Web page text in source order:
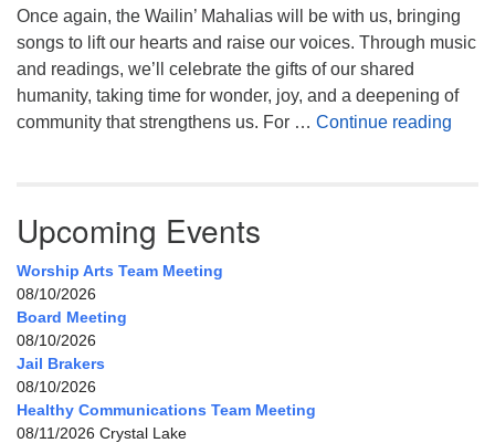
Once again, the Wailin’ Mahalias will be with us, bringing
songs to lift our hearts and raise our voices. Through music
and readings, we’ll celebrate the gifts of our shared
humanity, taking time for wonder, joy, and a deepening of
community that strengthens us. For … Continue reading
Upcoming Events
Worship Arts Team Meeting
08/10/2026
Board Meeting
08/10/2026
Jail Brakers
08/10/2026
Healthy Communications Team Meeting
08/11/2026 Crystal Lake